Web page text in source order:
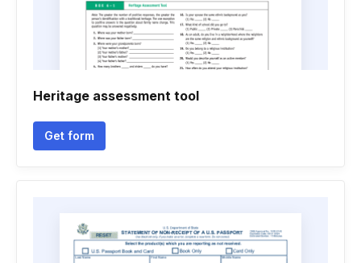
Heritage assessment tool
Get form